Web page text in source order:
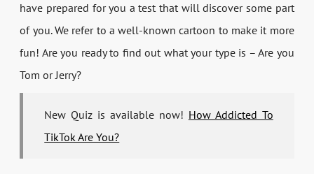
have prepared for you a test that will discover some part
of you. We refer to a well-known cartoon to make it more
fun! Are you ready to find out what your type is – Are you
Tom or Jerry?
New Quiz is available now! How Addicted To
TikTok Are You?